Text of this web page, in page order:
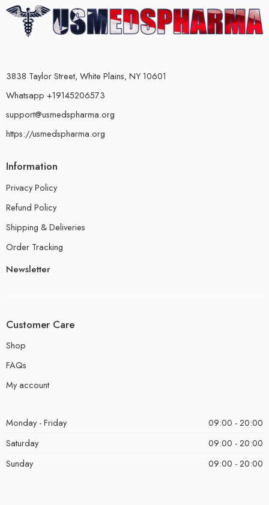
3838 Taylor Street, White Plains, NY 10601
Whatsapp +19145206573
support@usmedspharma.org
https://usmedspharma.org
Information
Privacy Policy
Refund Policy
Shipping & Deliveries
Order Tracking
Newsletter
Customer Care
Shop
FAQs
My account
Monday - Friday
09:00 - 20:00
Saturday
09:00 - 20:00
Sunday
09:00 - 20:00